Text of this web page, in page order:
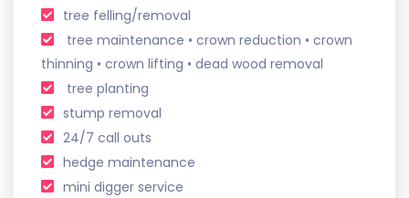
tree felling/removal
tree maintenance • crown reduction • crown
thinning • crown lifting • dead wood removal ​ ​
tree planting
stump removal
24/7 call outs
hedge maintenance
mini digger service